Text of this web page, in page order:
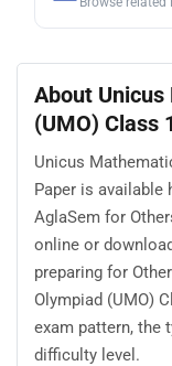
About
(UMO) Class
Unicus
Paper is available
AglaSem for
online or
preparing for
Olympiad (UMO)
exam pattern, the
difficulty level.